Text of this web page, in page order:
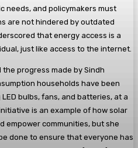
needs, and policymakers must
are not hindered by outdated
that energy access is a
just like access to the internet.
progress made by Sindh
households have been
bulbs, fans, and batteries, at a
is an example of how solar
empower communities, but she
done to ensure that everyone has